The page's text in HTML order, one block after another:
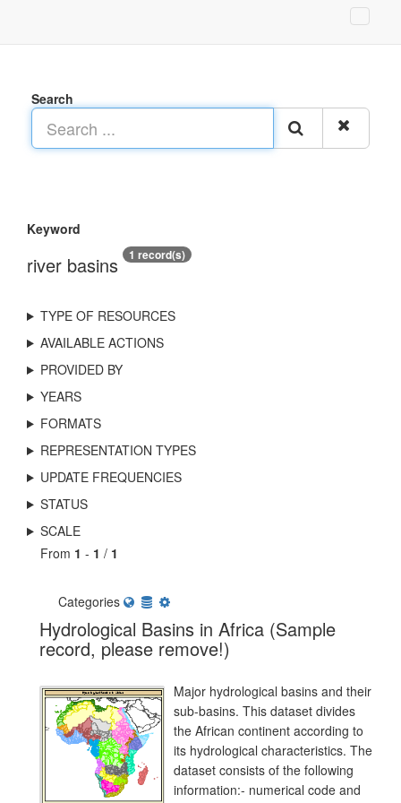
Search
Keyword
river basins 1 record(s)
TYPE OF RESOURCES
AVAILABLE ACTIONS
PROVIDED BY
YEARS
FORMATS
REPRESENTATION TYPES
UPDATE FREQUENCIES
STATUS
SCALE
From 1 - 1 / 1
Categories
Hydrological Basins in Africa (Sample
record, please remove!)
Major hydrological basins and their
sub-basins. This dataset divides
the African continent according to
its hydrological characteristics. The
dataset consists of the following
information:- numerical code and